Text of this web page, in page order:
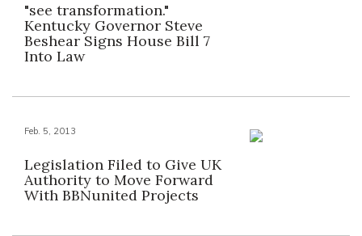
"see transformation."
Kentucky Governor Steve
Beshear Signs House Bill 7
Into Law
Feb. 5, 2013
Legislation Filed to Give UK
Authority to Move Forward
With BBNunited Projects